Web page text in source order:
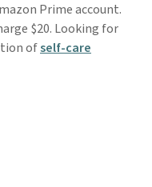
Prime account.
$20. Looking for
ofself-care